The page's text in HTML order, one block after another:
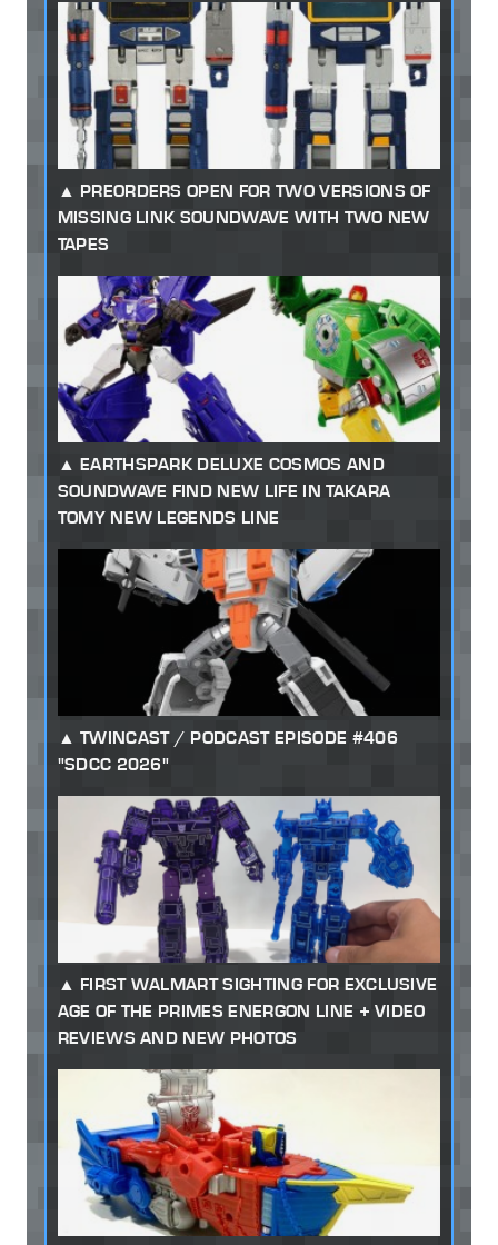
PREORDERS OPEN FOR TWO VERSIONS OF
MISSING LINK SOUNDWAVE WITH TWO NEW
TAPES
EARTHSPARK DELUXE COSMOS AND
SOUNDWAVE FIND NEW LIFE IN TAKARA
TOMY NEW LEGENDS LINE
TWINCAST / PODCAST EPISODE #406
"SDCC 2026"
FIRST WALMART SIGHTING FOR EXCLUSIVE
AGE OF THE PRIMES ENERGON LINE + VIDEO
REVIEWS AND NEW PHOTOS